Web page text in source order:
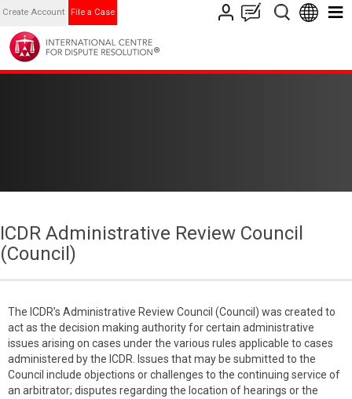
Create Account File a Case
ICDR Administrative Review Council
(Council)
The ICDR’s Administrative Review Council (Council) was created to
act as the decision making authority for certain administrative
issues arising on cases under the various rules applicable to cases
administered by the ICDR. Issues that may be submitted to the
Council include objections or challenges to the continuing service of
an arbitrator; disputes regarding the location of hearings or the